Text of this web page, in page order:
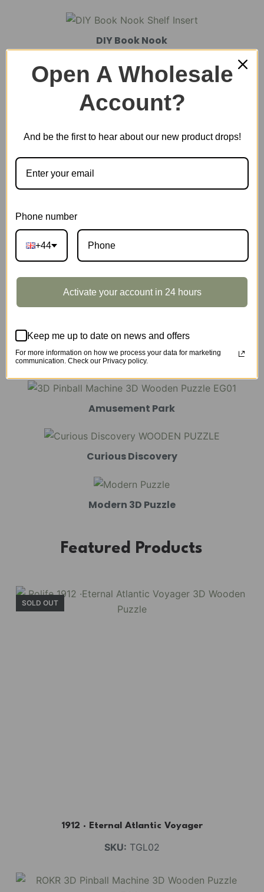
DIY Book Nook
Scale Model Vehicle
Mechanical Models
Amusement Park
Curious Discovery
Modern 3D Puzzle
Featured Products
SOLD OUT
1912 · Eternal Atlantic Voyager
SKU: TGL02
Open A Wholesale
Account?
And be the first to hear about our new product drops!
Phone number
+44
Activate your account in 24 hours
Keep me up to date on news and offers
For more information on how we process your data for marketing
communication. Check our Privacy policy.